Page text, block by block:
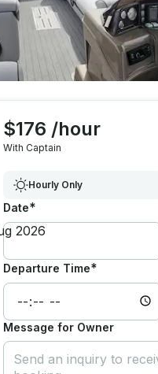
$176 /hour
With Captain
Hourly Only
Date*
Departure Time*
Message for Owner